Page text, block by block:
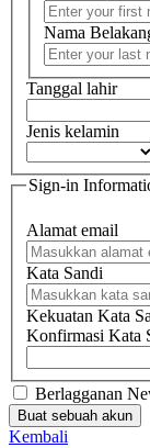
Nama
Tanggal lahir
Jenis kelamin
Sign-in
Alamat email
Kata Sandi
Kekuatan Kata
Konfirmasi Kata
Berlagganan
Buat sebuah akun
Kembali